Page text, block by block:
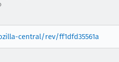
central/rev/ff1dfd35561a